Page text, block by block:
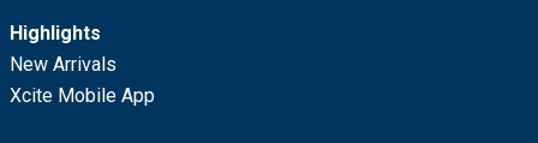
Highlights
New Arrivals
Xcite Mobile App